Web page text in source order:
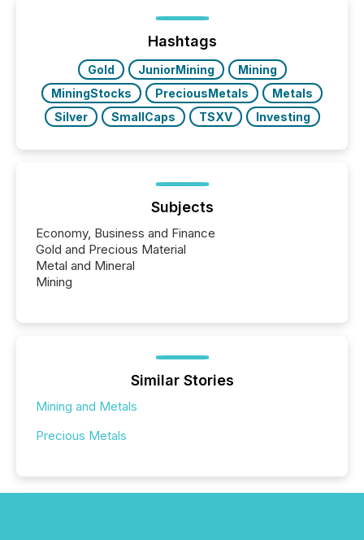
Before many investors read a press release,
machines identify companies, extract key facts,...
Hashtags
Gold JuniorMining
Mining
MiningStocks
PreciousMetals
Metals
Silver
SmallCaps TSXV Investing
Subjects
Economy, Business and Finance
Gold and Precious Material
Metal and Mineral
Mining
Similar Stories
Mining and Metals
Precious Metals